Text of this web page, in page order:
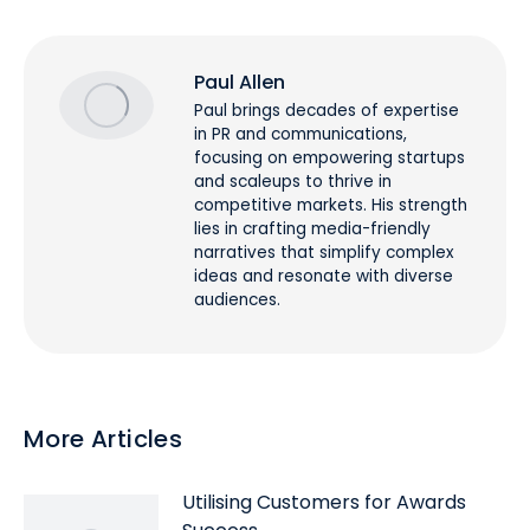
Paul Allen
Paul brings decades of expertise
in PR and communications,
focusing on empowering startups
and scaleups to thrive in
competitive markets. His strength
lies in crafting media-friendly
narratives that simplify complex
ideas and resonate with diverse
audiences.
More Articles
Utilising Customers for Awards